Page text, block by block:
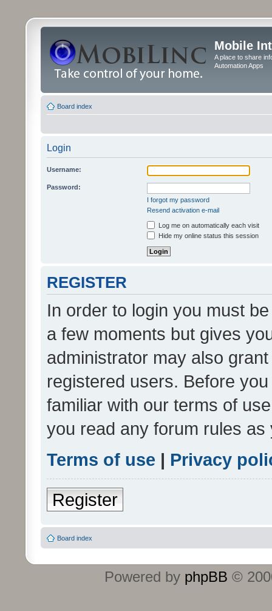
Mobile
A place to share
Automation Apps
Board index
Login
Username:
Password:
I forgot my password
Resend activation e-mail
Log me on automatically each visit
Hide my online status this session
REGISTER
In order to login you must
a few moments but gives
administrator may also
registered users. Before
familiar with our terms of
you read any forum rules
Terms of use | Privacy
Register
Board index
Powered by phpBB ©